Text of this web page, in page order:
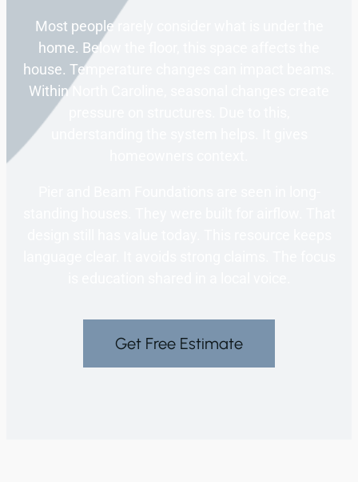
Most people rarely consider what is under the
home. Below the floor, this space affects the
house. Temperature changes can impact beams.
Within North Caroline, seasonal changes create
Get Free Estimate